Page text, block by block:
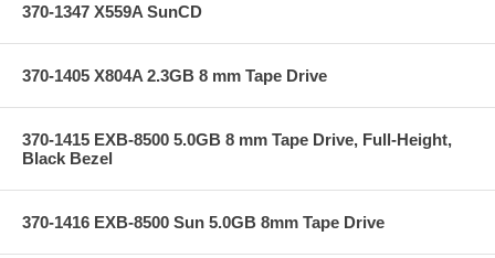
370-1347 X559A SunCD
370-1405 X804A 2.3GB 8 mm Tape Drive
370-1415 EXB-8500 5.0GB 8 mm Tape Drive, Full-Height,
Black Bezel
370-1416 EXB-8500 Sun 5.0GB 8mm Tape Drive